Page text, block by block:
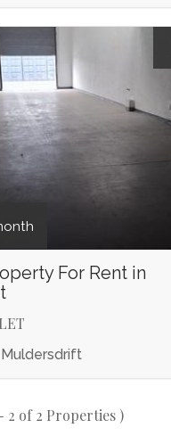
For Rent in
2 of 2 Properties )